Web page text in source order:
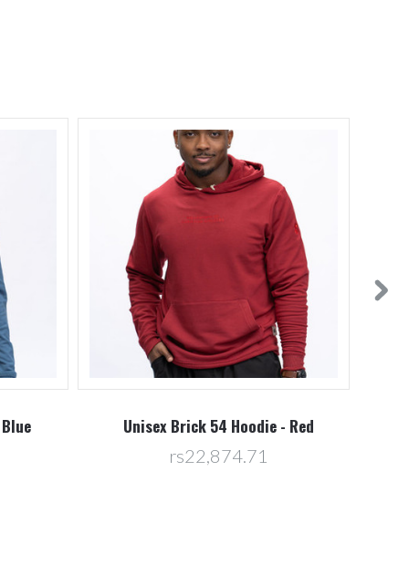
Unisex Brick 54 Hoodie - Red
rs22,874.71